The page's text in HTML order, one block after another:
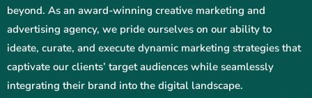
beyond. As an award-winning creative marketing and
advertising agency, we pride ourselves on our ability to
ideate, curate, and execute dynamic marketing strategies that
captivate our clients’ target audiences while seamlessly
integrating their brand into the digital landscape.